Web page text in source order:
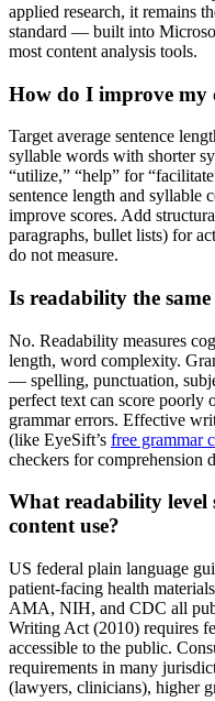
applied research, it remains
standard — built into
most content analysis tools.
How do I improve my
Target average sentence
syllable words with shorter
“utilize,” “help” for
sentence length and syllable
improve scores. Add
paragraphs, bullet lists) for
do not measure.
Is readability the
No. Readability measures
length, word complexity.
— spelling, punctuation,
perfect text can score poorly
grammar errors. Effective
(like EyeSift’s free grammar
checkers for comprehension
What readability level
content use?
US federal plain language
patient-facing health
AMA, NIH, and CDC all
Writing Act (2010) requires
accessible to the public.
requirements in many
(lawyers, clinicians), higher